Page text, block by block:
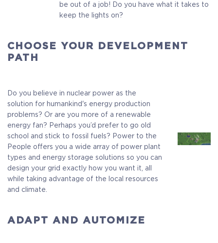
be out of a job! Do you have what it takes to
keep the lights on?
CHOOSE YOUR DEVELOPMENT
PATH
Do you believe in nuclear power as the
solution for humankind's energy production
problems? Or are you more of a renewable
energy fan? Perhaps you’d prefer to go old
school and stick to fossil fuels? Power to the
People offers you a wide array of power plant
types and energy storage solutions so you can
design your grid exactly how you want it, all
while taking advantage of the local resources
and climate.
ADAPT AND AUTOMIZE